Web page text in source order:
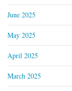
June 2025
May 2025
April 2025
March 2025